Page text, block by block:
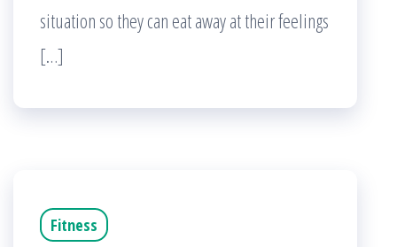
situation so they can eat away at their feelings
[…]
Fitness